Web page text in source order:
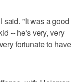
said. "It was a good
-- he's very, very
fortunate to have